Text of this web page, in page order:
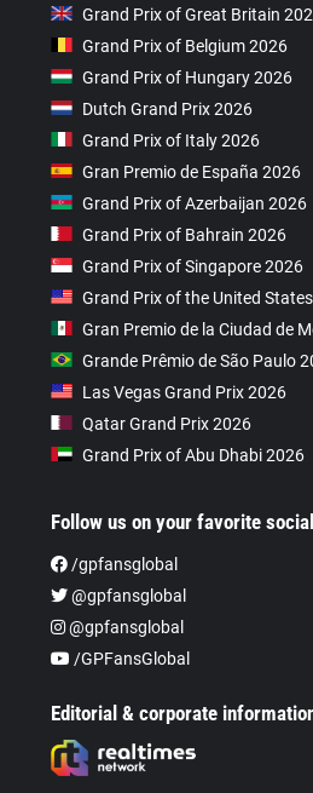
Grand Prix of Great Britain
Grand Prix of Belgium 2026
Grand Prix of Hungary 2026
Dutch Grand Prix 2026
Grand Prix of Italy 2026
Gran Premio de España 2026
Grand Prix of Azerbaijan 2026
Grand Prix of Bahrain 2026
Grand Prix of Singapore 2026
Grand Prix of the United
Gran Premio de la Ciudad de
Grande Prêmio de São Paulo
Las Vegas Grand Prix 2026
Qatar Grand Prix 2026
Grand Prix of Abu Dhabi 2026
Follow us on your favorite
/gpfansglobal
@gpfansglobal
@gpfansglobal
/GPFansGlobal
Editorial & corporate